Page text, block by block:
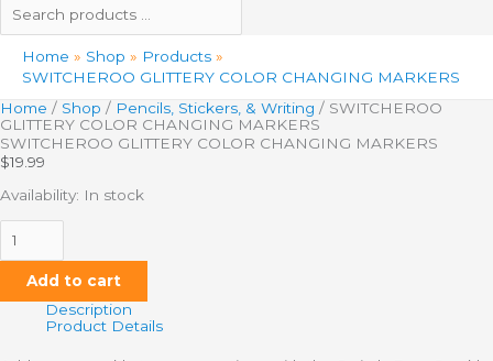
Home Shop
Products
SWITCHEROO GLITTERY COLOR CHANGING MARKERS
Home / Shop / Pencils, Stickers, & Writing / SWITCHEROO
GLITTERY COLOR CHANGING MARKERS
SWITCHEROO GLITTERY COLOR CHANGING MARKERS
$19.99
Availability: In stock
Add to cart
Description
Product Details